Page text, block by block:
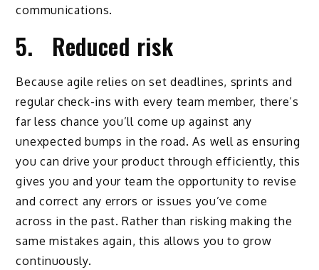
communications.
5. Reduced risk
Because agile relies on set deadlines, sprints and
regular check-ins with every team member, there’s
far less chance you’ll come up against any
unexpected bumps in the road. As well as ensuring
you can drive your product through efficiently, this
gives you and your team the opportunity to revise
and correct any errors or issues you’ve come
across in the past. Rather than risking making the
same mistakes again, this allows you to grow
continuously.